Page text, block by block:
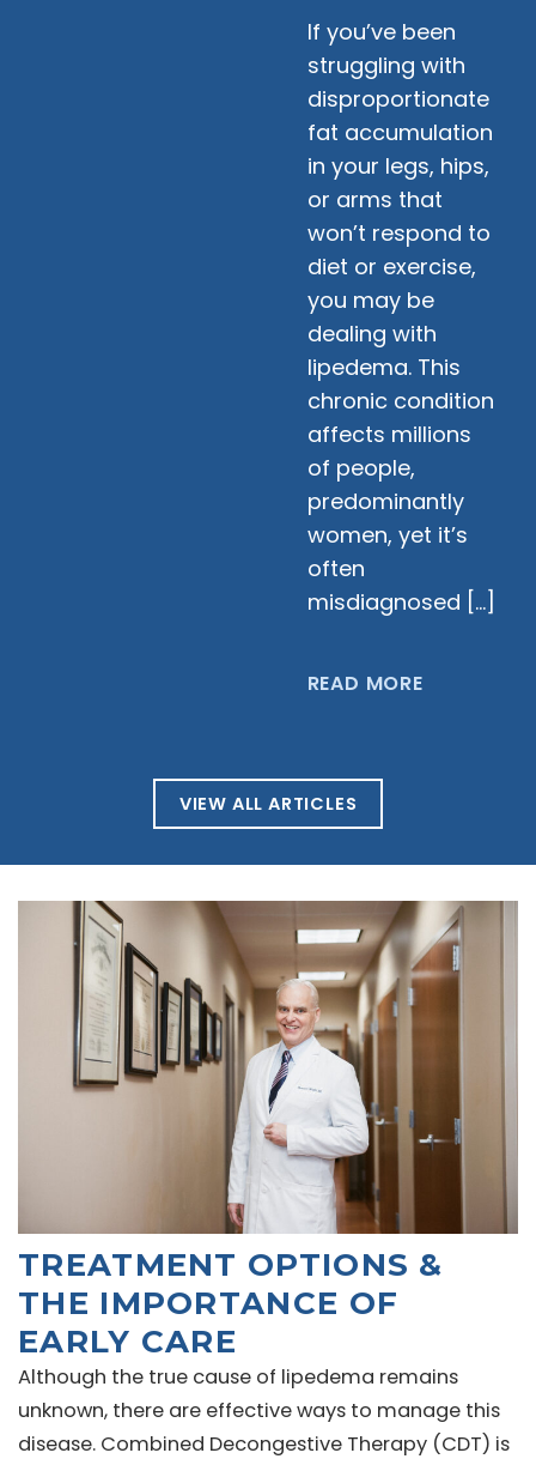
If you’ve been
struggling with
disproportionate
fat accumulation
in your legs, hips,
or arms that
won’t respond to
diet or exercise,
you may be
dealing with
lipedema. This
chronic condition
affects millions
of people,
predominantly
women, yet it’s
often
misdiagnosed […]
READ MORE
VIEW ALL ARTICLES
TREATMENT OPTIONS &
THE IMPORTANCE OF
EARLY CARE
Although the true cause of lipedema remains
unknown, there are effective ways to manage this
disease. Combined Decongestive Therapy (CDT) is